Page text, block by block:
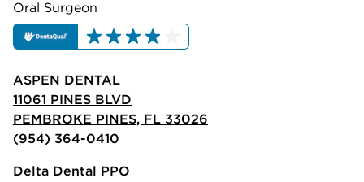
Oral Surgeon
ASPEN DENTAL
11061 PINES BLVD
PEMBROKE PINES, FL 33026
(954) 364-0410
Delta Dental PPO